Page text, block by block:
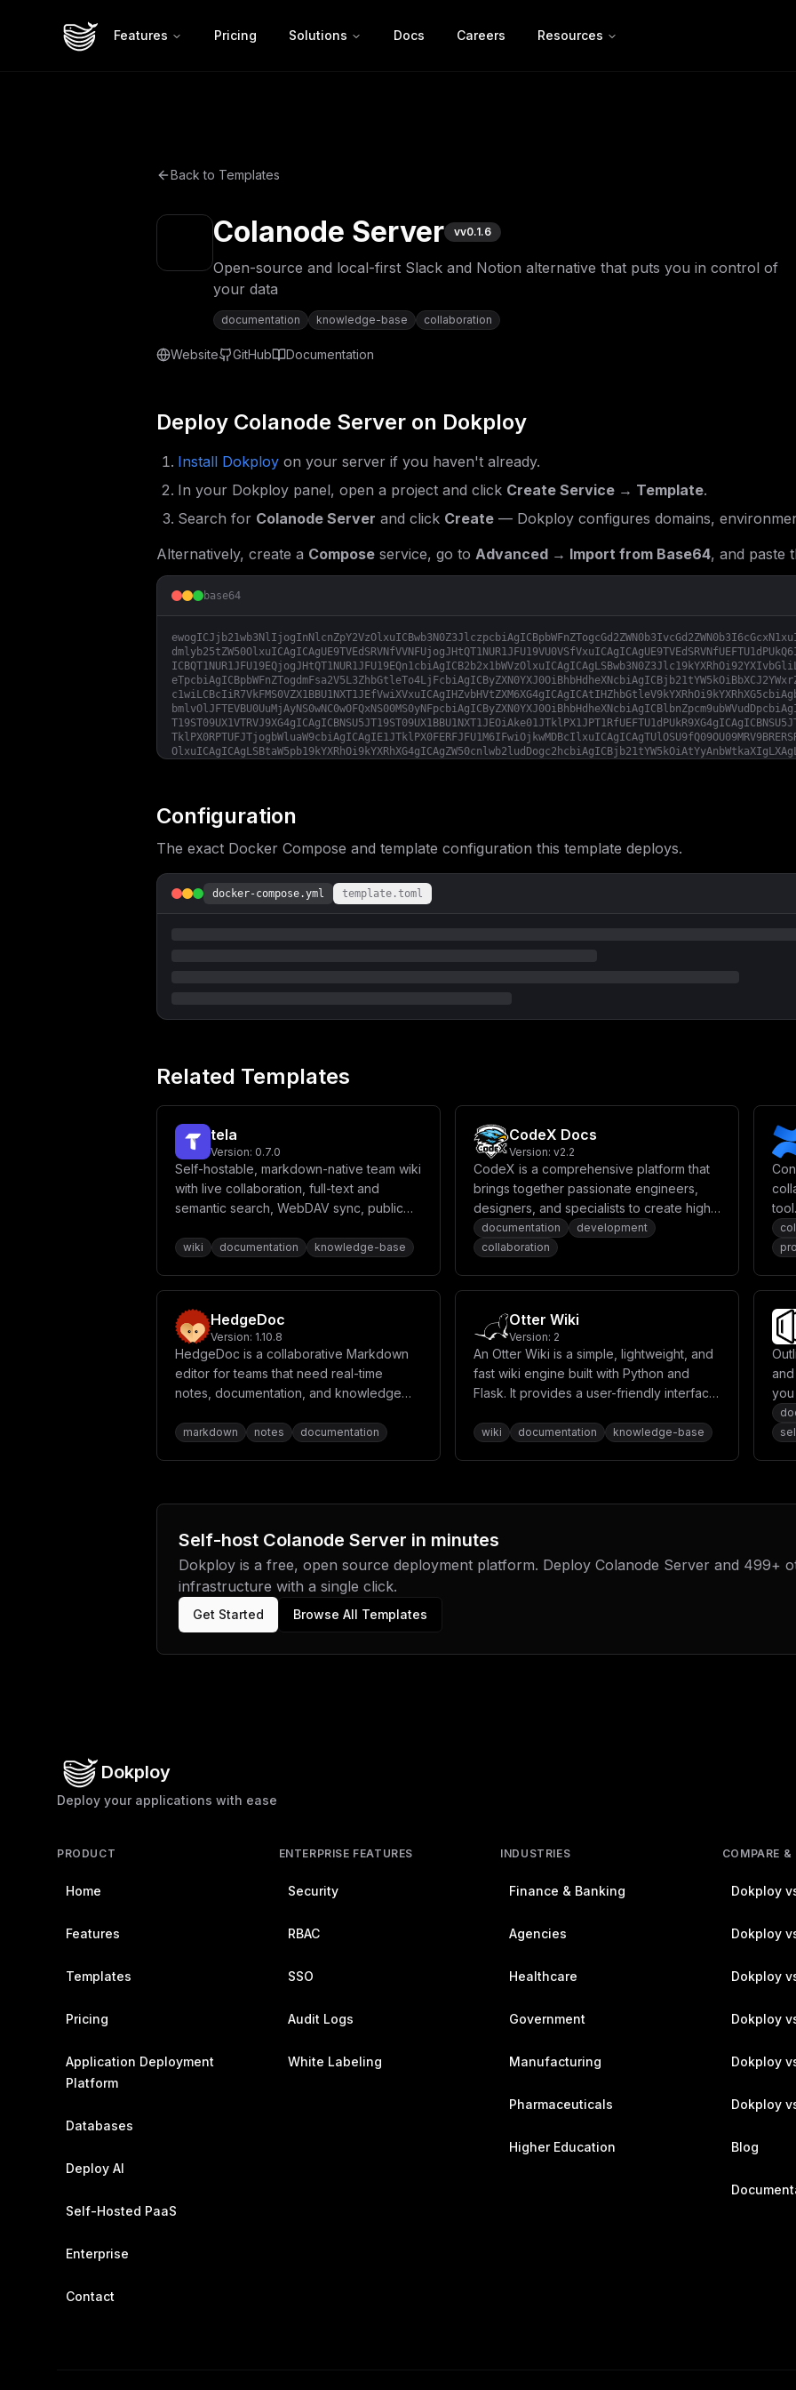
Features Pricing Solutions Docs Careers Resources
Back to Templates
Colanode Server vv0.1.6
Open-source and local-first Slack and Notion alternative that puts you in control of
your data
documentation knowledge-base collaboration
Website GitHub Documentation
Deploy Colanode Server on Dokploy
Install Dokploy on your server if you haven't already.
In your Dokploy panel, open a project and click Create Service → Template.
Search for Colanode Server and click Create — Dokploy configures domains,
Alternatively, create a Compose service, go to Advanced → Import from Base64, and paste
base64
Configuration
The exact Docker Compose and template configuration this template deploys.
docker-compose.yml template.toml
Related Templates
tela
Version: 0.7.0
Self-hostable, markdown-native team wiki
with live collaboration, full-text and
semantic search, WebDAV sync, public
built-in MCP server so AI agents are first-
wiki documentation knowledge-base
CodeX Docs
Version: v2.2
CodeX is a comprehensive platform that
brings together passionate engineers,
designers, and specialists to create high-
quality open-source projects. It includes
Editor.js, Hawk.so, CodeX Notes, and
documentation
development
collaboration
HedgeDoc
Version: 1.10.8
HedgeDoc is a collaborative Markdown
editor for teams that need real-time
notes, documentation, and knowledge
markdown notes documentation
Otter Wiki
Version: 2
An Otter Wiki is a simple, lightweight, and
fast wiki engine built with Python and
Flask. It provides a user-friendly interface
with markdown support.
wiki documentation knowledge-base
Self-host Colanode Server in minutes
Dokploy is a free, open source deployment platform. Deploy Colanode Server and 499+
infrastructure with a single click.
Get Started Browse All Templates
Dokploy
Deploy your applications with ease
PRODUCT
Home
Features
Templates
Pricing
Application Deployment
Platform
Databases
Deploy AI
Self-Hosted PaaS
Enterprise
Contact
ENTERPRISE FEATURES
Security
RBAC
SSO
Audit Logs
White Labeling
INDUSTRIES
Finance & Banking
Agencies
Healthcare
Government
Manufacturing
Pharmaceuticals
Higher Education
COMPARE &
Dokploy
Dokploy
Dokploy
Dokploy
Dokploy
Dokploy
Blog